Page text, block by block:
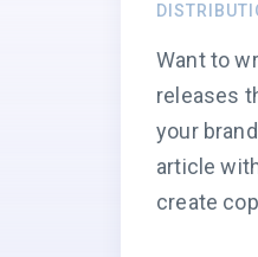
Want to
releases
your
article
create